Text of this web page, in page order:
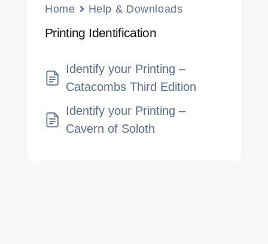
Home Help & Downloads
Printing Identification
Identify your Printing –
Catacombs Third Edition
Identify your Printing –
Cavern of Soloth